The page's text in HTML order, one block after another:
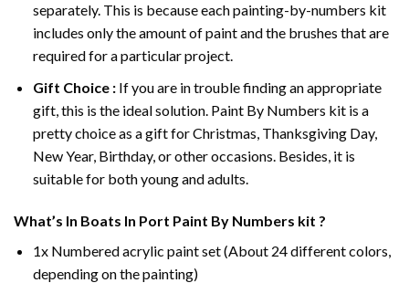
separately. This is because each painting-by-numbers kit
includes only the amount of paint and the brushes that are
required for a particular project.
Gift Choice : If you are in trouble finding an appropriate
gift, this is the ideal solution. Paint By Numbers kit is a
pretty choice as a gift for Christmas, Thanksgiving Day,
New Year, Birthday, or other occasions. Besides, it is
suitable for both young and adults.
What’s In Boats In Port Paint By Numbers kit ?
1x Numbered acrylic paint set (About 24 different colors,
depending on the painting)